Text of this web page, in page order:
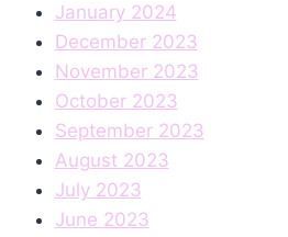
January 2024
December 2023
November 2023
October 2023
September 2023
August 2023
July 2023
June 2023